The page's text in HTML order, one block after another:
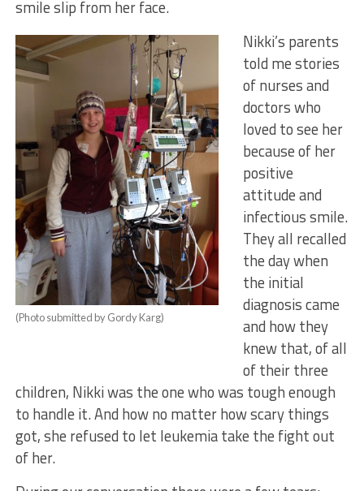
smile slip from her face.
(Photo submitted by Gordy Karg)
Nikki’s parents
told me stories
of nurses and
doctors who
loved to see her
because of her
positive
attitude and
infectious smile.
They all recalled
the day when
the initial
diagnosis came
and how they
knew that, of all
of their three
children, Nikki was the one who was tough enough
to handle it. And how no matter how scary things
got, she refused to let leukemia take the fight out
of her.